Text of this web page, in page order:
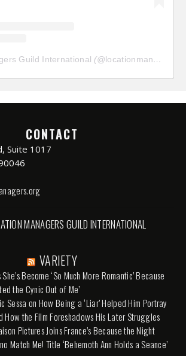
Guild International (@locationmanagersguild
CONTACT
Suite 1017
MANAGERS GUILD INTERNATIONAL
VARIETY
Become ‘So Much More Romantic’ Because
the Cynic Out of Me’
Sessa on How Being a ‘Liar’ Helped Him Portray
How the Film Foreshadows His Later Struggles
Pictures Joins France’s Because the Night
Match Me! Title ‘Behemoth Ann Holds a Seance’